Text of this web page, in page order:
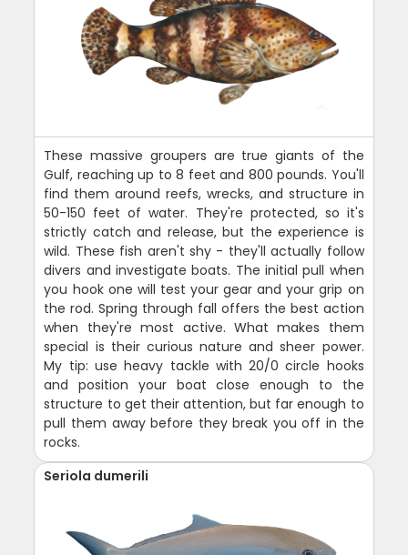
These massive groupers are true giants of the
Gulf, reaching up to 8 feet and 800 pounds. You'll
find them around reefs, wrecks, and structure in
50-150 feet of water. They're protected, so it's
strictly catch and release, but the experience is
wild. These fish aren't shy - they'll actually follow
divers and investigate boats. The initial pull when
you hook one will test your gear and your grip on
the rod. Spring through fall offers the best action
when they're most active. What makes them
special is their curious nature and sheer power.
My tip: use heavy tackle with 20/0 circle hooks
and position your boat close enough to the
structure to get their attention, but far enough to
pull them away before they break you off in the
rocks.
Seriola dumerili